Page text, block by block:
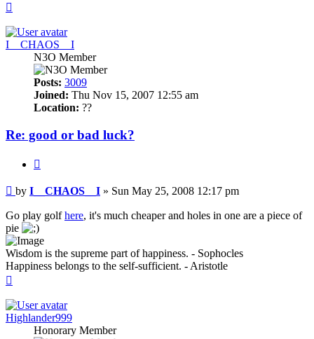
I__CHAOS__I
N3O Member
Posts: 3009
Joined: Thu Nov 15, 2007 12:55 am
Location: ??
Re: good or bad luck?
Post
by I__CHAOS__I » Sun May 25, 2008 12:17 pm
Go play golfhere, it's much cheaper and holes in one are a piece of
pie
Wisdom is the supreme part of happiness. - Sophocles
Happiness belongs to the self-sufficient. - Aristotle
Highlander999
Honorary Member